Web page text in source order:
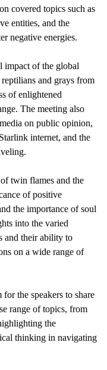
covered topics such as
entities, and the
negative energies.
impact of the global
and grays from
of enlightened
The meeting also
on public opinion,
internet, and the
twin flames and the
of positive
the importance of soul
into the varied
and their ability to
on a wide range of
the speakers to share
range of topics, from
the
thinking in navigating